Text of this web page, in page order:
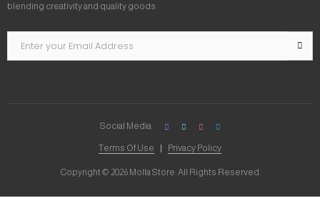
blending creativity and quality goods.
Copyright © 2026 Molla Store. All Rights Reserved.
Terms Of Use Privacy Policy
Social Media